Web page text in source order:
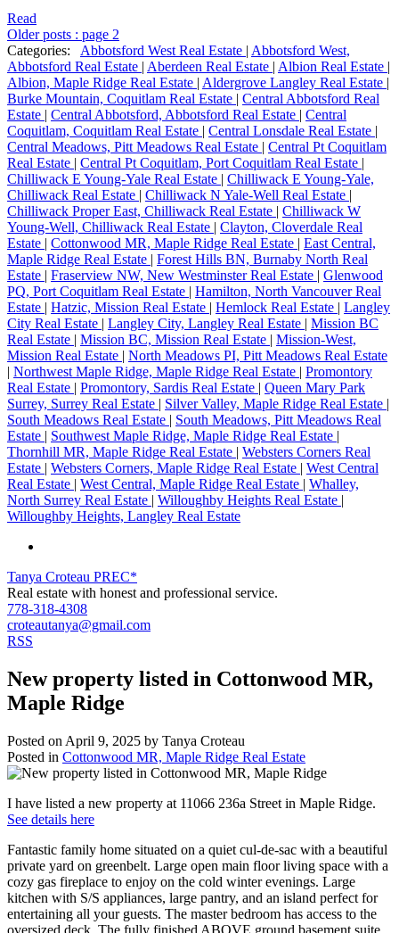
Read
Older posts : page 2
Categories:
Abbotsford West Real Estate | Abbotsford West,
Abbotsford Real Estate | Aberdeen Real Estate | Albion Real Estate |
Albion, Maple Ridge Real Estate | Aldergrove Langley Real Estate |
Burke Mountain, Coquitlam Real Estate | Central Abbotsford Real
Estate | Central Abbotsford, Abbotsford Real Estate | Central
Coquitlam, Coquitlam Real Estate | Central Lonsdale Real Estate |
Central Meadows, Pitt Meadows Real Estate | Central Pt Coquitlam
Real Estate | Central Pt Coquitlam, Port Coquitlam Real Estate |
Chilliwack E Young-Yale Real Estate | Chilliwack E Young-Yale,
Chilliwack Real Estate | Chilliwack N Yale-Well Real Estate |
Chilliwack Proper East, Chilliwack Real Estate | Chilliwack W
Young-Well, Chilliwack Real Estate | Clayton, Cloverdale Real
Estate | Cottonwood MR, Maple Ridge Real Estate | East Central,
Maple Ridge Real Estate | Forest Hills BN, Burnaby North Real
Estate | Fraserview NW, New Westminster Real Estate | Glenwood
PQ, Port Coquitlam Real Estate | Hamilton, North Vancouver Real
Estate | Hatzic, Mission Real Estate | Hemlock Real Estate | Langley
City Real Estate | Langley City, Langley Real Estate | Mission BC
Real Estate | Mission BC, Mission Real Estate | Mission-West,
Mission Real Estate | North Meadows PI, Pitt Meadows Real Estate
| Northwest Maple Ridge, Maple Ridge Real Estate | Promontory
Real Estate | Promontory, Sardis Real Estate | Queen Mary Park
Surrey, Surrey Real Estate | Silver Valley, Maple Ridge Real Estate |
South Meadows Real Estate | South Meadows, Pitt Meadows Real
Estate | Southwest Maple Ridge, Maple Ridge Real Estate |
Thornhill MR, Maple Ridge Real Estate | Websters Corners Real
Estate | Websters Corners, Maple Ridge Real Estate | West Central
Real Estate | West Central, Maple Ridge Real Estate | Whalley,
North Surrey Real Estate | Willoughby Heights Real Estate |
Willoughby Heights, Langley Real Estate
Tanya Croteau PREC*
Real estate with honest and professional service.
778-318-4308
croteautanya@gmail.com
RSS
New property listed in Cottonwood MR,
Maple Ridge
Posted on April 9, 2025 by Tanya Croteau
Posted in Cottonwood MR, Maple Ridge Real Estate
I have listed a new property at 11066 236a Street in Maple Ridge.
See details here
Fantastic family home situated on a quiet cul-de-sac with a beautiful
private yard on greenbelt. Large open main floor living space with a
cozy gas fireplace to enjoy on the cold winter evenings. Large
kitchen with S/S appliances, large pantry, and an island perfect for
entertaining all your guests. The master bedroom has access to the
oversized deck. The fully finished ABOVE ground basement suite